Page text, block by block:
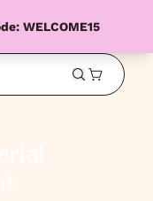
WELCOME15